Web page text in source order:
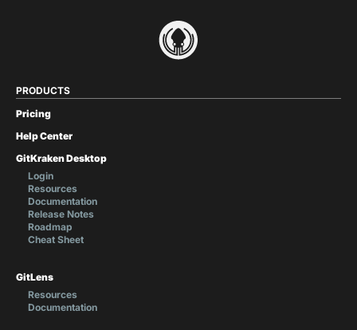
PRODUCTS
Pricing
Help Center
GitKraken Desktop
Login
Resources
Documentation
Release Notes
Roadmap
Cheat Sheet
GitLens
Resources
Documentation